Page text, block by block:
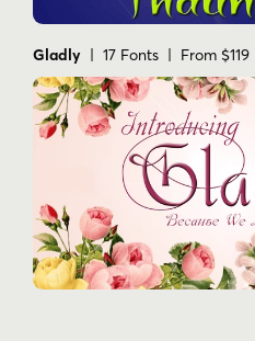
Gladly | 17 Fonts | From $119